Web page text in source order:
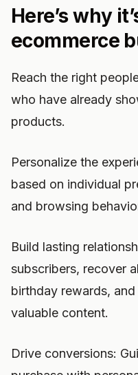
Here’s why
ecommerce
Reach the right
who have already
products.
Personalize the
based on individual
and browsing
Build lasting
subscribers, recover
birthday rewards,
valuable content.
Drive conversions: